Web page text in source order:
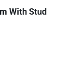
With Stud